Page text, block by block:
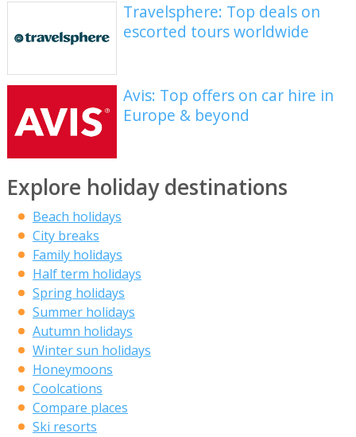
Travelsphere: Top deals on
escorted tours worldwide
Avis: Top offers on car hire in
Europe & beyond
Explore holiday destinations
Beach holidays
City breaks
Family holidays
Half term holidays
Spring holidays
Summer holidays
Autumn holidays
Winter sun holidays
Honeymoons
Coolcations
Compare places
Ski resorts